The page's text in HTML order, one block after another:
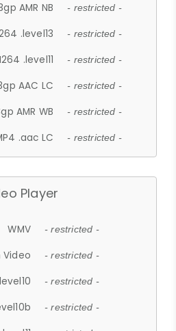
AMR NB - restricted -
.level13 - restricted -
.level11 - restricted -
AAC LC - restricted -
AMR WB - restricted -
.aac LC - restricted -
Player
WMV - restricted -
Video - restricted -
- restricted -
- restricted -